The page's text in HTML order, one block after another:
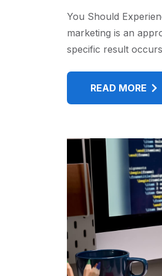
You Should
marketing is an
specific result
READ MORE